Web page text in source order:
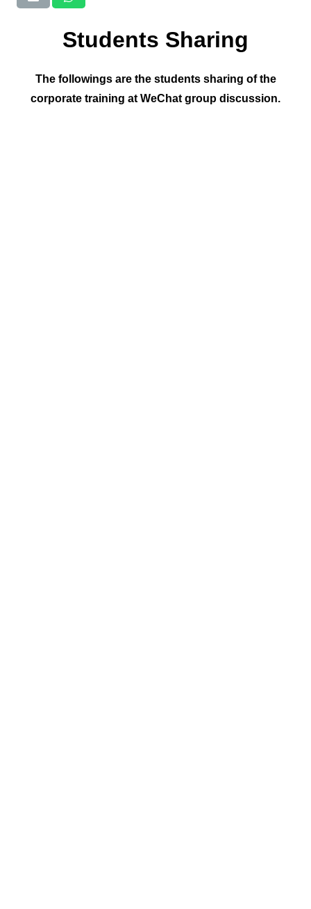
Students Sharing
The followings are the students sharing of the
corporate training at WeChat group discussion.